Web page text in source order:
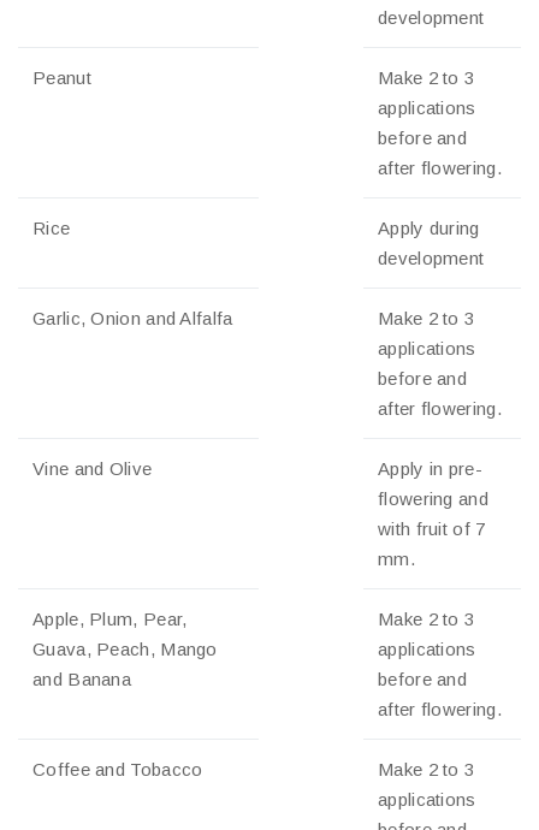
development
Peanut
Make 2 to 3
applications
before and
after flowering.
Rice
Apply during
development
Garlic, Onion and Alfalfa
Make 2 to 3
applications
before and
after flowering.
Vine and Olive
Apply in pre-
flowering and
with fruit of 7
mm.
Apple, Plum, Pear,
Guava, Peach, Mango
and Banana
Make 2 to 3
applications
before and
after flowering.
Coffee and Tobacco
Make 2 to 3
applications